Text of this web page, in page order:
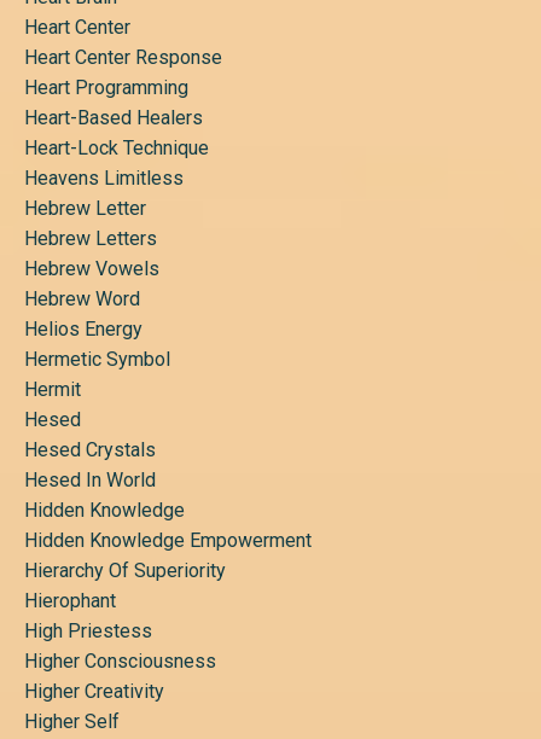
Heart Center
Heart Center Response
Heart Programming
Heart-Based Healers
Heart-Lock Technique
Heavens Limitless
Hebrew Letter
Hebrew Letters
Hebrew Vowels
Hebrew Word
Helios Energy
Hermetic Symbol
Hermit
Hesed
Hesed Crystals
Hesed In World
Hidden Knowledge
Hidden Knowledge Empowerment
Hierarchy Of Superiority
Hierophant
High Priestess
Higher Consciousness
Higher Creativity
Higher Self